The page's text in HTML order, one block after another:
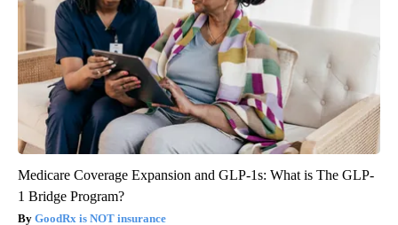
Medicare Coverage Expansion and GLP-1s: What is The GLP-
1 Bridge Program?
GoodRx is NOT insurance